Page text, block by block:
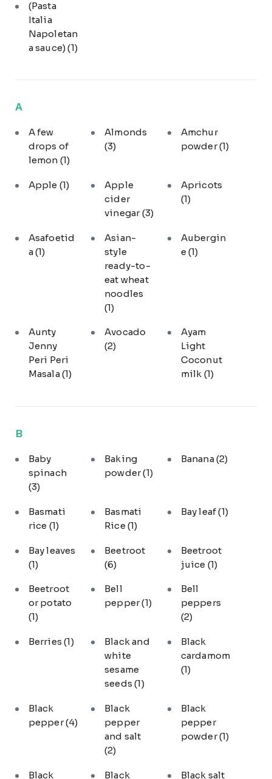
(Pasta
Italia
Napoletan
a sauce)(1)
A
A few
drops of
lemon (1)
Almonds
(3)
Amchur
powder(1)
Apple (1)
Apple
cider
vinegar(3)
Apricots
(1)
Asafoetid
a(1)
Asian-
style
ready-to-
eat wheat
noodles
(1)
Aubergin
e (1)
Aunty
Jenny
Peri Peri
Masala(1)
Avocado
(2)
Ayam
Light
Coconut
milk (1)
B
Baby
spinach
(3)
Baking
powder(1)
Banana(2)
Basmati
rice (1)
Basmati
Rice(1)
Bay leaf(1)
Bay leaves
(1)
Beetroot
(6)
Beetroot
juice (1)
Beetroot
or potato
(1)
Bell
pepper(1)
Bell
peppers
(2)
Berries(1)
Black and
white
sesame
seeds(1)
Black
cardamom
(1)
Black
pepper(4)
Black
pepper
and salt
(2)
Black
pepper
powder(1)
Black
Black
Black salt